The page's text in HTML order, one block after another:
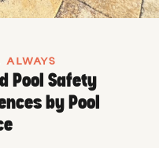
Pool Safety
by Pool